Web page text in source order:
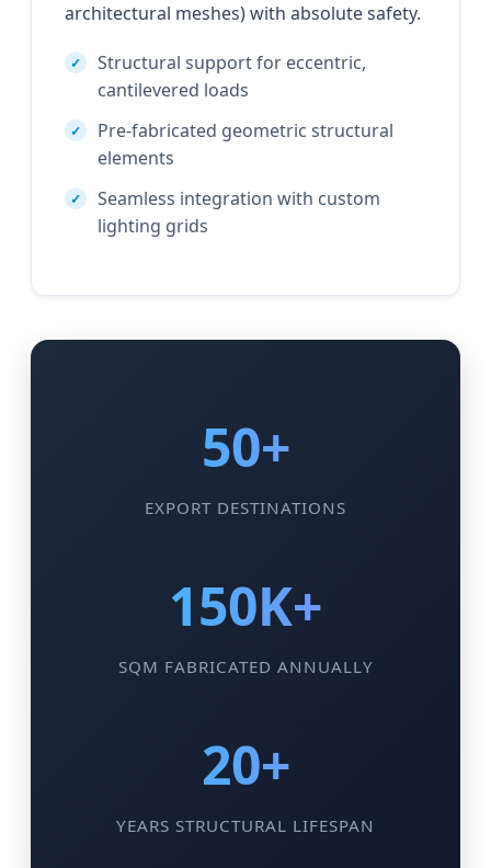
architectural meshes) with absolute safety.
Structural support for eccentric,
cantilevered loads
Pre-fabricated geometric structural
elements
Seamless integration with custom
lighting grids
50+
EXPORT DESTINATIONS
150K+
SQM FABRICATED ANNUALLY
20+
YEARS STRUCTURAL LIFESPAN